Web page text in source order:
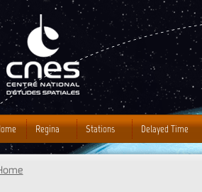
Regina Stations Delayed Time